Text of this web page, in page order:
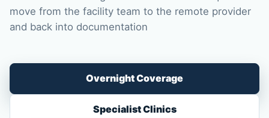
move from the facility team to the remote provider
and back into documentation
Overnight Coverage
Specialist Clinics